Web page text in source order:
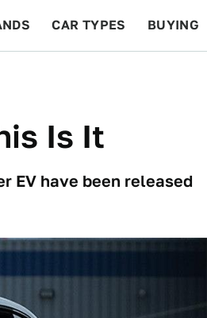
CAR TYPES BUYING
Is It
EV have been released